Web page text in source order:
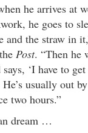
he arrives at
he goes to
and the straw in
Post. “Then he
‘I have to
usually out
two hours.”
dream …